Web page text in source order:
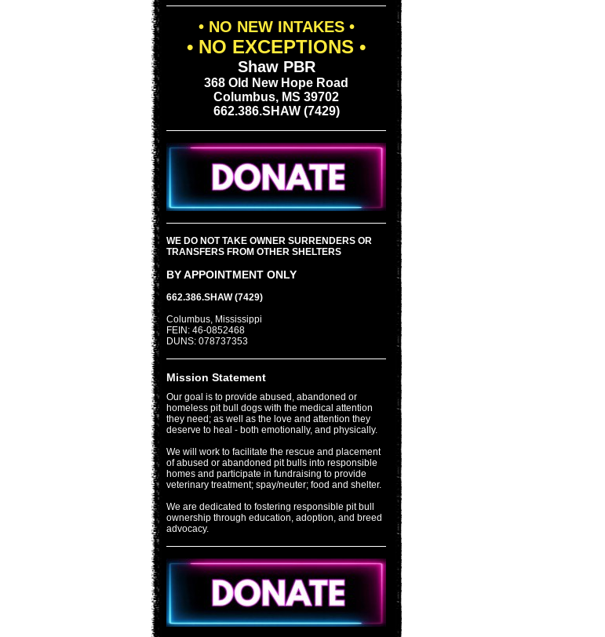
• NO NEW INTAKES •
• NO EXCEPTIONS •
Shaw PBR
368 Old New Hope Road
Columbus, MS 39702
662.386.SHAW (7429)
WE DO NOT TAKE OWNER SURRENDERS OR
TRANSFERS FROM OTHER SHELTERS
BY APPOINTMENT ONLY
662.386.SHAW (7429)
Columbus, Mississippi
FEIN: 46-0852468
DUNS: 078737353
Mission Statement
Our goal is to provide abused, abandoned or
homeless pit bull dogs with the medical attention
they need; as well as the love and attention they
deserve to heal - both emotionally, and physically.
We will work to facilitate the rescue and placement
of abused or abandoned pit bulls into responsible
homes and participate in fundraising to provide
veterinary treatment; spay/neuter; food and shelter.
We are dedicated to fostering responsible pit bull
ownership through education, adoption, and breed
advocacy.